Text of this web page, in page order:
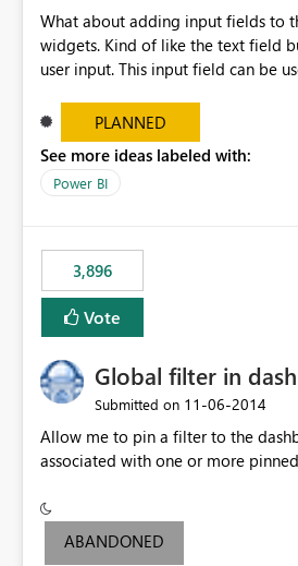
What about adding input fields to
widgets. Kind of like the text field
user input. This input field can be
set up the user can easily (without
data by entering different values
input box for unit price. Then if you
charts of total sales, revenue, etc.
the data
PLANNED
See more ideas labeled with:
Power BI
3,896
Vote
Global filter in
Submitted on ‎11-06-2014
Allow me to pin a filter to the
associated with one or more
ABANDONED